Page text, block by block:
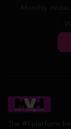
Monthly
The #1 platform